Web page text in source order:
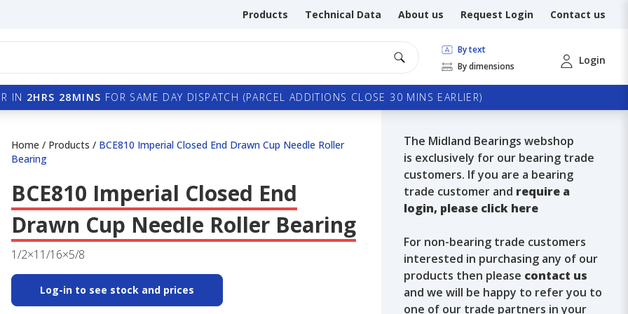
Products Technical Data About us Request Login Contact us
By text
By dimensions
Login
IN 2HRS 28MINS FOR SAME DAY DISPATCH (PARCEL ADDITIONS CLOSE 30 MINS EARLIER)
Home / Products / BCE810 Imperial Closed End Drawn Cup Needle Roller
Bearing
BCE810 Imperial Closed End
Drawn Cup Needle Roller Bearing
1/2×11/16×5/8
Log-in to see stock and prices
The Midland Bearings webshop
is exclusively for our bearing trade
customers. If you are a bearing
trade customer and require a
login, please click here
For non-bearing trade customers
interested in purchasing any of our
products then please contact us
and we will be happy to refer you to
one of our trade partners in your